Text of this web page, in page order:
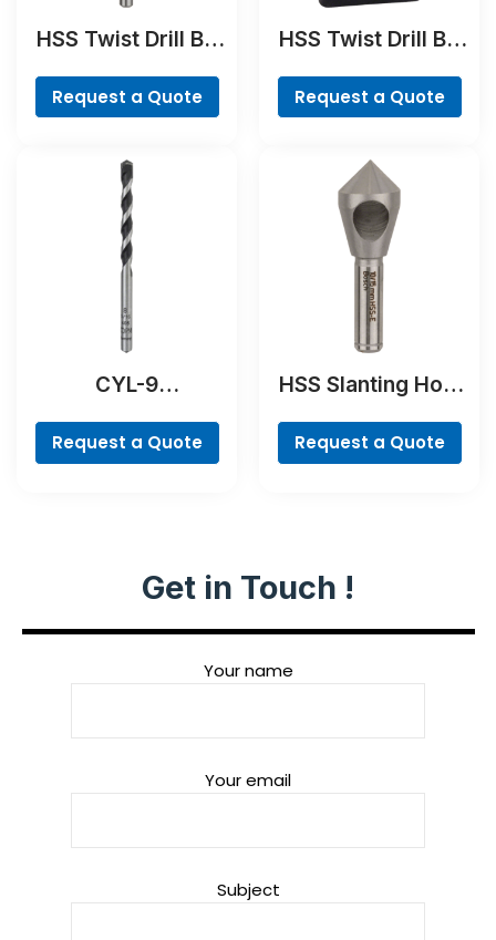
HSS Twist Drill Bit
Request a Quote
HSS Twist Drill Bit
ProBox, 19-piece
Request a Quote
CYL-9
Bit
Request a Quote
HSS Slanting Hole
Cylindrical Shank
Request a Quote
Get in Touch !
Your name
Your email
Subject